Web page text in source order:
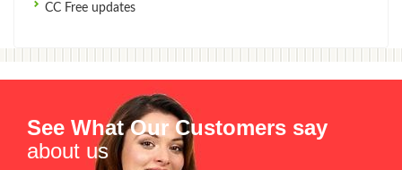
CC Free updates
See What Our Customers say
about us